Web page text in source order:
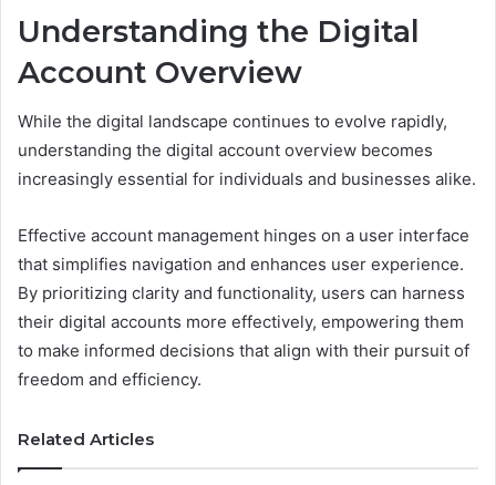
Understanding the Digital
Account Overview
While the digital landscape continues to evolve rapidly,
understanding the digital account overview becomes
increasingly essential for individuals and businesses alike.
Effective account management hinges on a user interface
that simplifies navigation and enhances user experience.
By prioritizing clarity and functionality, users can harness
their digital accounts more effectively, empowering them
to make informed decisions that align with their pursuit of
freedom and efficiency.
Related Articles